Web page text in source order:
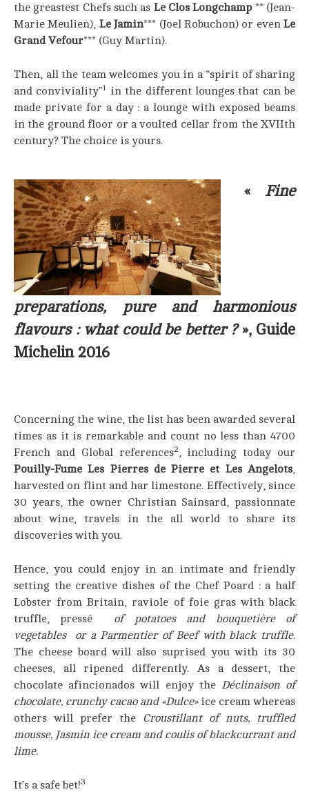
the greastest Chefs such as Le Clos Longchamp** (Jean-
Marie Meulien), Le Jamin*** (Joel Robuchon) or even Le
Grand Vefour*** (Guy Martin).
Then, all the team welcomes you in a “spirit of sharing
and conviviality”1 in the different lounges that can be
made private for a day : a lounge with exposed beams
in the ground floor or a voulted cellar from the XVIIth
century? The choice is yours.
« Fine
preparations, pure and harmonious
flavours : what could be better ?», Guide
Michelin 2016
Concerning the wine, the list has been awarded several
times as it is remarkable and count no less than 4700
French and Global references2, including today our
Pouilly-Fume Les Pierres de Pierre et Les Angelots,
harvested on flint and har limestone. Effectively, since
30 years, the owner Christian Sainsard, passionnate
about wine, travels in the all world to share its
discoveries with you.
Hence, you could enjoy in an intimate and friendly
setting the creative dishes of the Chef Poard : a half
Lobster from Britain, raviole of foie gras with black
truffle, pressé
of potatoes and bouquetière of
vegetables or a Parmentier of Beef with black truffle.
The cheese board will also suprised you with its 30
cheeses, all ripened differently. As a dessert, the
chocolate afincionados will enjoy the Déclinaison of
chocolate, crunchy cacao and «Dulce»ice cream whereas
others will prefer the Croustillant of nuts, truffled
mousse, Jasmin ice cream and coulis of blackcurrant and
lime.
It’s a safe bet!3